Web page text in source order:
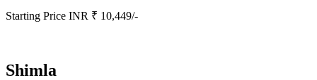
Starting Price INR ₹ 10,449/-
Shimla